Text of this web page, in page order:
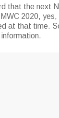
that the next
2020, yes,
at that time.